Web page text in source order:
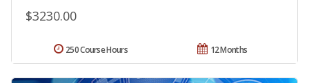
$3230.00
12 Months
250 Course Hours